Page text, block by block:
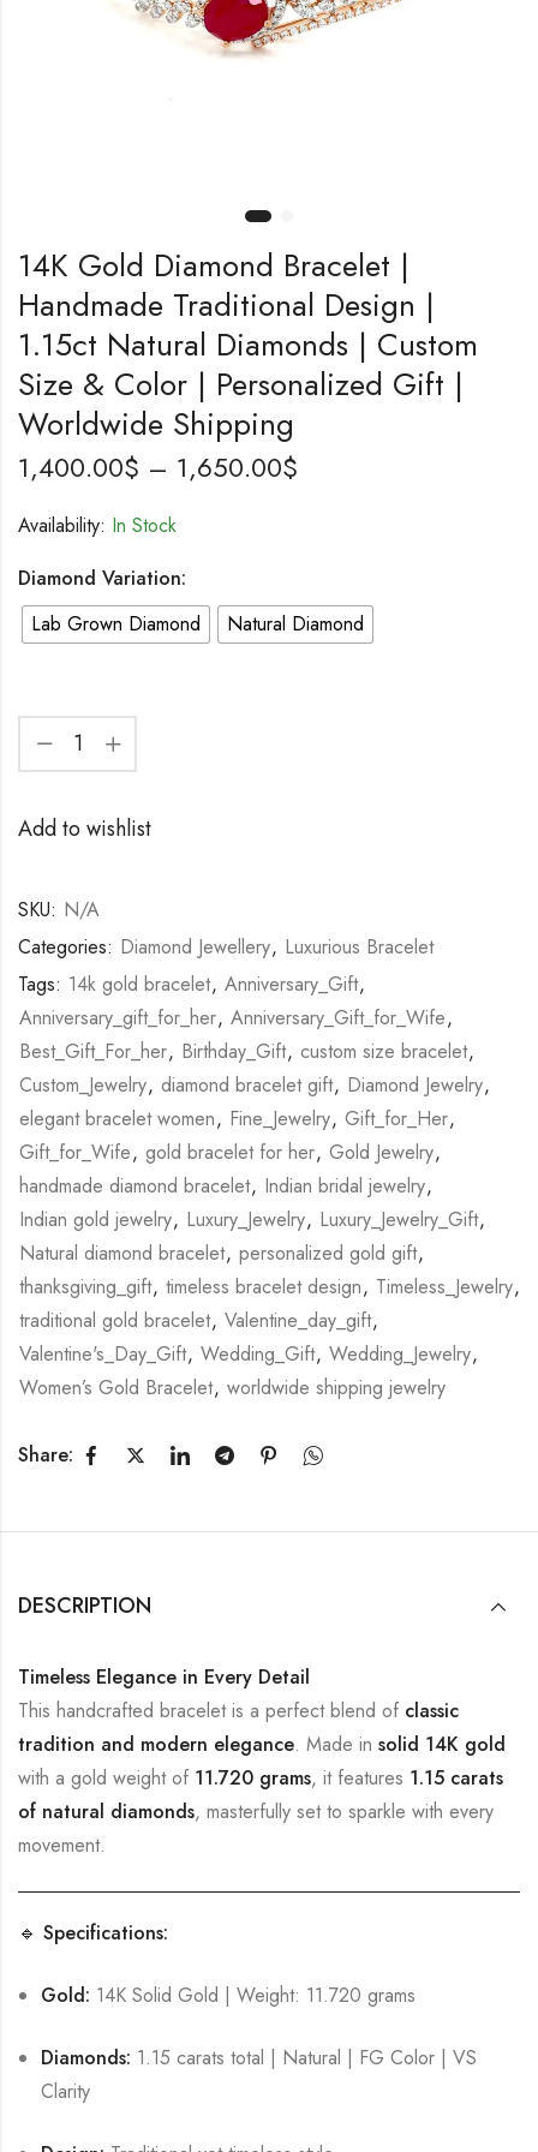
14K Gold Diamond Bracelet |
Handmade Traditional Design |
1.15ct Natural Diamonds | Custom
Size & Color | Personalized Gift |
Worldwide Shipping
1,400.00$ – 1,650.00$
Availability: In Stock
Diamond Variation:
Lab Grown Diamond
Natural Diamond
Add to wishlist
SKU: N/A
Categories: Diamond Jewellery, Luxurious Bracelet
Tags: 14k gold bracelet, Anniversary_Gift,
Anniversary_gift_for_her, Anniversary_Gift_for_Wife,
Best_Gift_For_her, Birthday_Gift, custom size bracelet,
Custom_Jewelry, diamond bracelet gift, Diamond Jewelry,
elegant bracelet women, Fine_Jewelry, Gift_for_Her,
Gift_for_Wife, gold bracelet for her, Gold Jewelry,
handmade diamond bracelet, Indian bridal jewelry,
Indian gold jewelry, Luxury_Jewelry, Luxury_Jewelry_Gift,
Natural diamond bracelet, personalized gold gift,
thanksgiving_gift, timeless bracelet design, Timeless_Jewelry,
traditional gold bracelet, Valentine_day_gift,
Valentine's_Day_Gift, Wedding_Gift, Wedding_Jewelry,
Women’s Gold Bracelet, worldwide shipping jewelry
Share:
DESCRIPTION
Timeless Elegance in Every Detail
This handcrafted bracelet is a perfect blend of classic
tradition and modern elegance. Made in solid 14K gold
with a gold weight of 11.720 grams, it features 1.15 carats
of natural diamonds, masterfully set to sparkle with every
movement.
🔹 Specifications:
Gold: 14K Solid Gold | Weight: 11.720 grams
Diamonds: 1.15 carats total | Natural | FG Color | VS
Clarity